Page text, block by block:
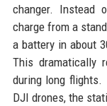
changer. Instead
charge from a
a battery in about
This dramatically
during long flights.
DJI drones, the